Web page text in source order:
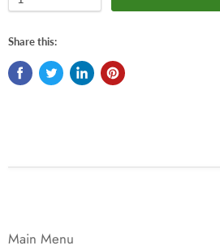
Share this:
Main Menu